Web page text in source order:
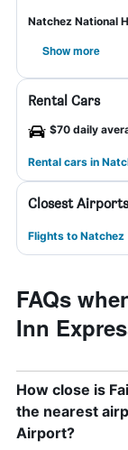
Natchez National
Show more
Rental Cars
$70 daily
Rental cars in
Closest Airports
Flights to Natchez
FAQs
Inn
How close is
the nearest
Airport?